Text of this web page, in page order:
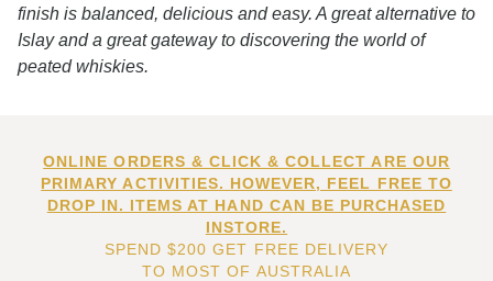
finish is balanced, delicious and easy. A great alternative to
Islay and a great gateway to discovering the world of
peated whiskies.
ONLINE ORDERS & CLICK & COLLECT ARE OUR
PRIMARY ACTIVITIES. HOWEVER, FEEL FREE TO
DROP IN. ITEMS AT HAND CAN BE PURCHASED
INSTORE.
SPEND $200 GET FREE DELIVERY
TO MOST OF AUSTRALIA